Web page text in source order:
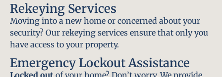
Rekeying Services
Moving into a new home or concerned about your
security? Our rekeying services ensure that only you
have access to your property.
Emergency Lockout Assistance
Locked out of your home? Don’t worry. We provide